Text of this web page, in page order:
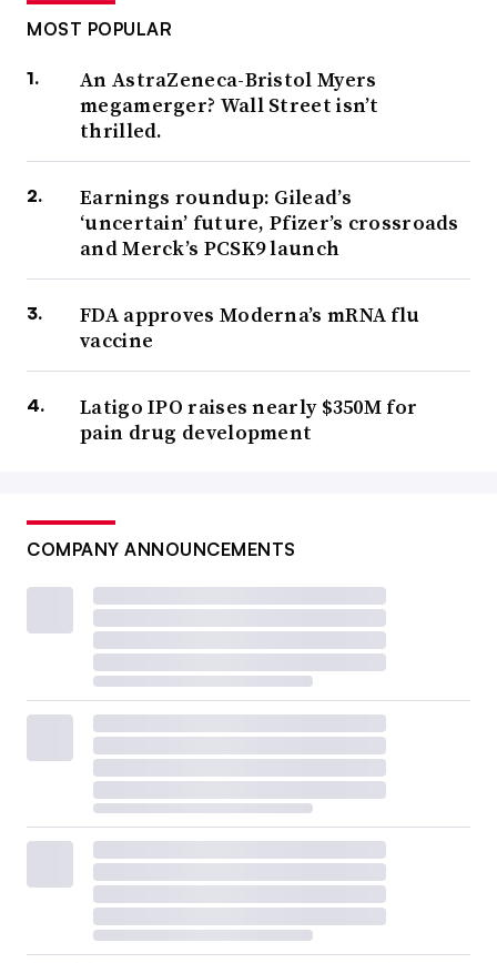
MOST POPULAR
An AstraZeneca-Bristol Myers
megamerger? Wall Street isn’t
thrilled.
Earnings roundup: Gilead’s
‘uncertain’ future, Pfizer’s crossroads
and Merck’s PCSK9 launch
FDA approves Moderna’s mRNA flu
vaccine
Latigo IPO raises nearly $350M for
pain drug development
COMPANY ANNOUNCEMENTS